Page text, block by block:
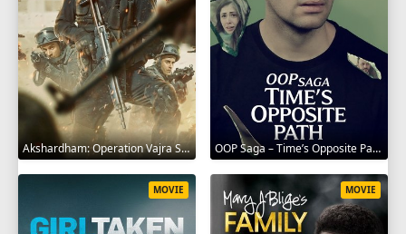
Akshardham: Operation Vajra Shakti 2025 OOP Saga – Time’s Opposite Path 2025
MOVIE MOVIE